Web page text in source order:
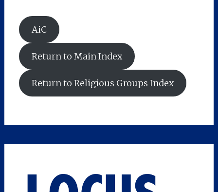
AiC
Return to Main Index
Return to Religious Groups Index